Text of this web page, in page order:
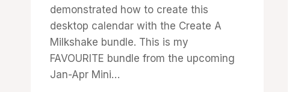
demonstrated how to create this
desktop calendar with the Create A
Milkshake bundle. This is my
FAVOURITE bundle from the upcoming
Jan-Apr Mini…